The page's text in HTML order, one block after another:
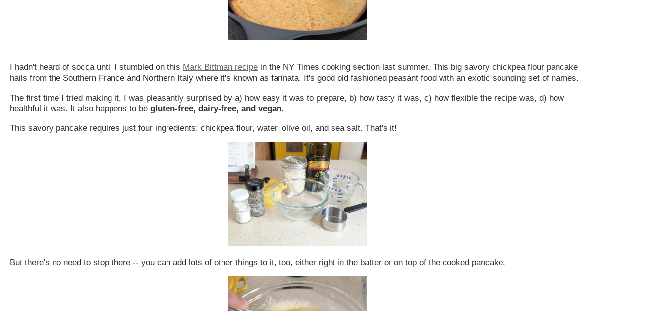
I hadn't heard of socca until I stumbled on this Mark Bittman recipe in the NY Times cooking section last summer. This big savory chickpea flour pancake
hails from the Southern France and Northern Italy where it's known as farinata. It's good old fashioned peasant food with an exotic sounding set of names.
The first time I tried making it, I was pleasantly surprised by a) how easy it was to prepare, b) how tasty it was, c) how flexible the recipe was, d) how
healthful it was. It also happens to be gluten-free, dairy-free, and vegan.
This savory pancake requires just four ingredients: chickpea flour, water, olive oil, and sea salt. That's it!
But there's no need to stop there -- you can add lots of other things to it, too, either right in the batter or on top of the cooked pancake.